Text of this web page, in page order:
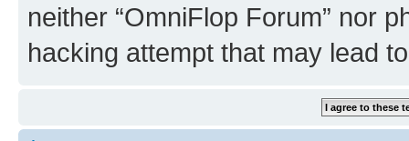
neither “OmniFlop Forum” nor
hacking attempt that may lead